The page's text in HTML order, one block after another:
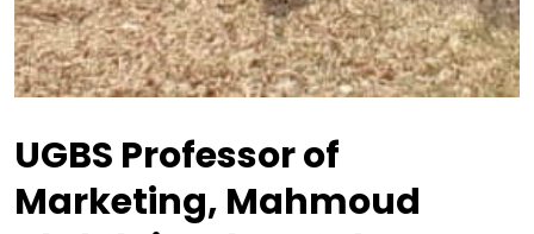
UGBS Professor of
Marketing, Mahmoud